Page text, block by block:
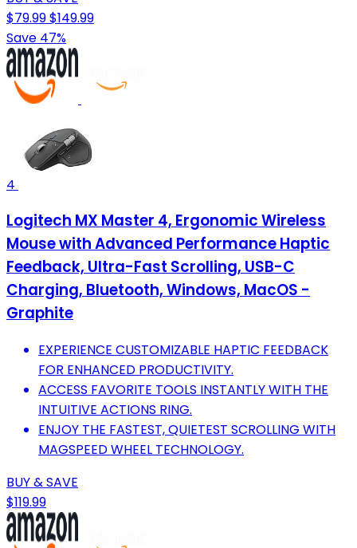
$79.99$149.99
Save 47%
4
Logitech MX Master 4, Ergonomic Wireless
Mouse with Advanced Performance Haptic
Feedback, Ultra-Fast Scrolling, USB-C
Charging, Bluetooth, Windows, MacOS -
Graphite
EXPERIENCE CUSTOMIZABLE HAPTIC FEEDBACK
FOR ENHANCED PRODUCTIVITY.
ACCESS FAVORITE TOOLS INSTANTLY WITH THE
INTUITIVE ACTIONS RING.
ENJOY THE FASTEST, QUIETEST SCROLLING WITH
MAGSPEED WHEEL TECHNOLOGY.
BUY & SAVE
$119.99